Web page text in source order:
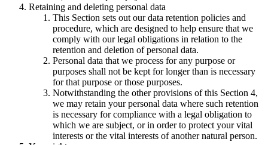
Retaining and deleting personal data
This Section sets out our data retention policies and
procedure, which are designed to help ensure that we
comply with our legal obligations in relation to the
retention and deletion of personal data.
Personal data that we process for any purpose or
purposes shall not be kept for longer than is necessary
for that purpose or those purposes.
Notwithstanding the other provisions of this Section 4,
we may retain your personal data where such retention
is necessary for compliance with a legal obligation to
which we are subject, or in order to protect your vital
interests or the vital interests of another natural person.